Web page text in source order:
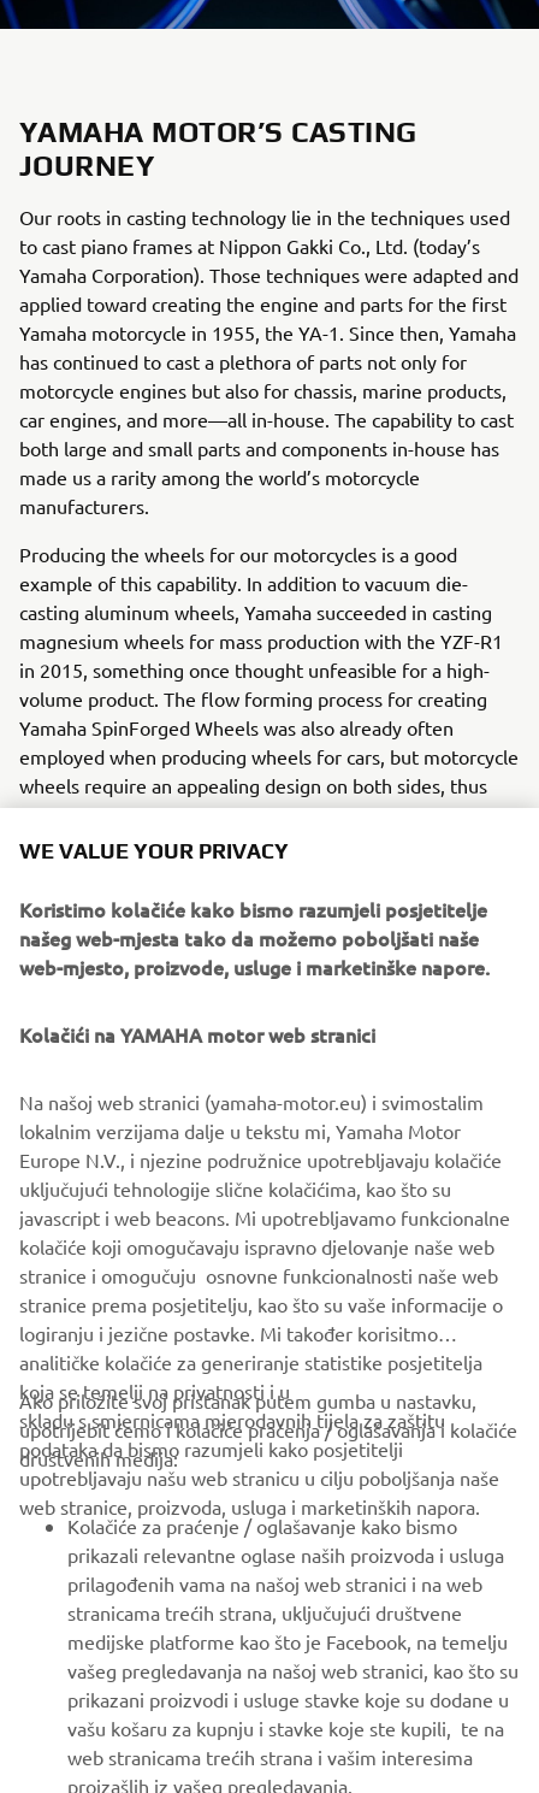
YAMAHA MOTOR’S CASTING
JOURNEY
Our roots in casting technology lie in the techniques used
to cast piano frames at Nippon Gakki Co., Ltd. (today’s
Yamaha Corporation). Those techniques were adapted and
applied toward creating the engine and parts for the first
Yamaha motorcycle in 1955, the YA-1. Since then, Yamaha
has continued to cast a plethora of parts not only for
motorcycle engines but also for chassis, marine products,
car engines, and more—all in-house. The capability to cast
both large and small parts and components in-house has
made us a rarity among the world’s motorcycle
manufacturers.
Producing the wheels for our motorcycles is a good
example of this capability. In addition to vacuum die-
casting aluminum wheels, Yamaha succeeded in casting
magnesium wheels for mass production with the YZF-R1
in 2015, something once thought unfeasible for a high-
volume product. The flow forming process for creating
Yamaha SpinForged Wheels was also already often
employed when producing wheels for cars, but motorcycle
wheels require an appealing design on both sides, thus
adapting flow forming for our industry presented high
hurdles. To clear them, Yamaha carefully selected an
experimentation of different alloy combinations in search
of the right strength and lasting toughness, and devised
the ideal heat treatment method to match. The Yamaha
Yamaha’s factories have given birth to numerous new
(CF) aluminum die-casting technology capable of mass-
producing large but thin parts to our all-aluminum DiASil
Cylinder, a world first. These achievements underpin the
deep and long-held pride the craftsmen at Yamaha’s
worksites hold, believing the company’s aluminum casting
expertise to be one of its greatest strengths and a field in
which it must always be a leader.
CORPORATE
FOR BUSINESS
MORE YAMAHA
SUPPORT
BILTEN
Budite prvi koji će saznati o najnovijim ponudama, posebnim
WE VALUE YOUR PRIVACY
Koristimo kolačiće kako bismo razumjeli posjetitelje
našeg web-mjesta tako da možemo poboljšati naše
web-mjesto, proizvode, usluge i marketinške napore.
Kolačići na YAMAHA motor web stranici
Na našoj web stranici (yamaha-motor.eu) i svimostalim
lokalnim verzijama dalje u tekstu mi, Yamaha Motor
Europe N.V., i njezine podružnice upotrebljavaju kolačiće
uključujući tehnologije slične kolačićima, kao što su
javascript i web beacons. Mi upotrebljavamo funkcionalne
kolačiće koji omogučavaju ispravno djelovanje naše web
stranice i omogučuju osnovne funkcionalnosti naše web
stranice prema posjetitelju, kao što su vaše informacije o
logiranju i jezične postavke. Mi također korisitmo
analitičke kolačiće za generiranje statistike posjetitelja
koja se temelji na privatnosti i u
skladu s smjernicama mjerodavnih tijela za zaštitu
podataka da bismo razumjeli kako posjetitelji
upotrebljavaju našu web stranicu u cilju poboljšanja naše
web stranice, proizvoda, usluga i marketinških napora.
Ako priložite svoj pristanak putem gumba u nastavku,
upotrijebit ćemo i kolačiće praćenja / oglašavanja i kolačiće
društvenih medija:
Kolačiće za praćenje / oglašavanje kako bismo
prikazali relevantne oglase naših proizvoda i usluga
prilagođenih vama na našoj web stranici i na web
stranicama trećih strana, uključujući društvene
medijske platforme kao što je Facebook, na temelju
vašeg pregledavanja na našoj web stranici, kao što su
prikazani proizvodi i usluge stavke koje su dodane u
vašu košaru za kupnju i stavke koje ste kupili, te na
web stranicama trećih strana i vašim interesima
proizašlih iz vašeg pregledavanja.